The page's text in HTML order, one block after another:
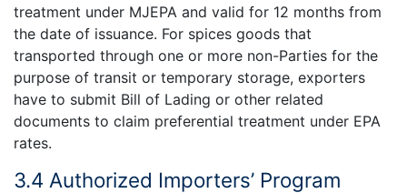
treatment under MJEPA and valid for 12 months from
the date of issuance. For spices goods that
transported through one or more non-Parties for the
purpose of transit or temporary storage, exporters
have to submit Bill of Lading or other related
documents to claim preferential treatment under EPA
rates.
3.4 Authorized Importers’ Program